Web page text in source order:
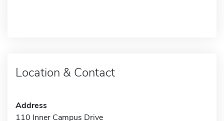
Location & Contact
Address
110 Inner Campus Drive